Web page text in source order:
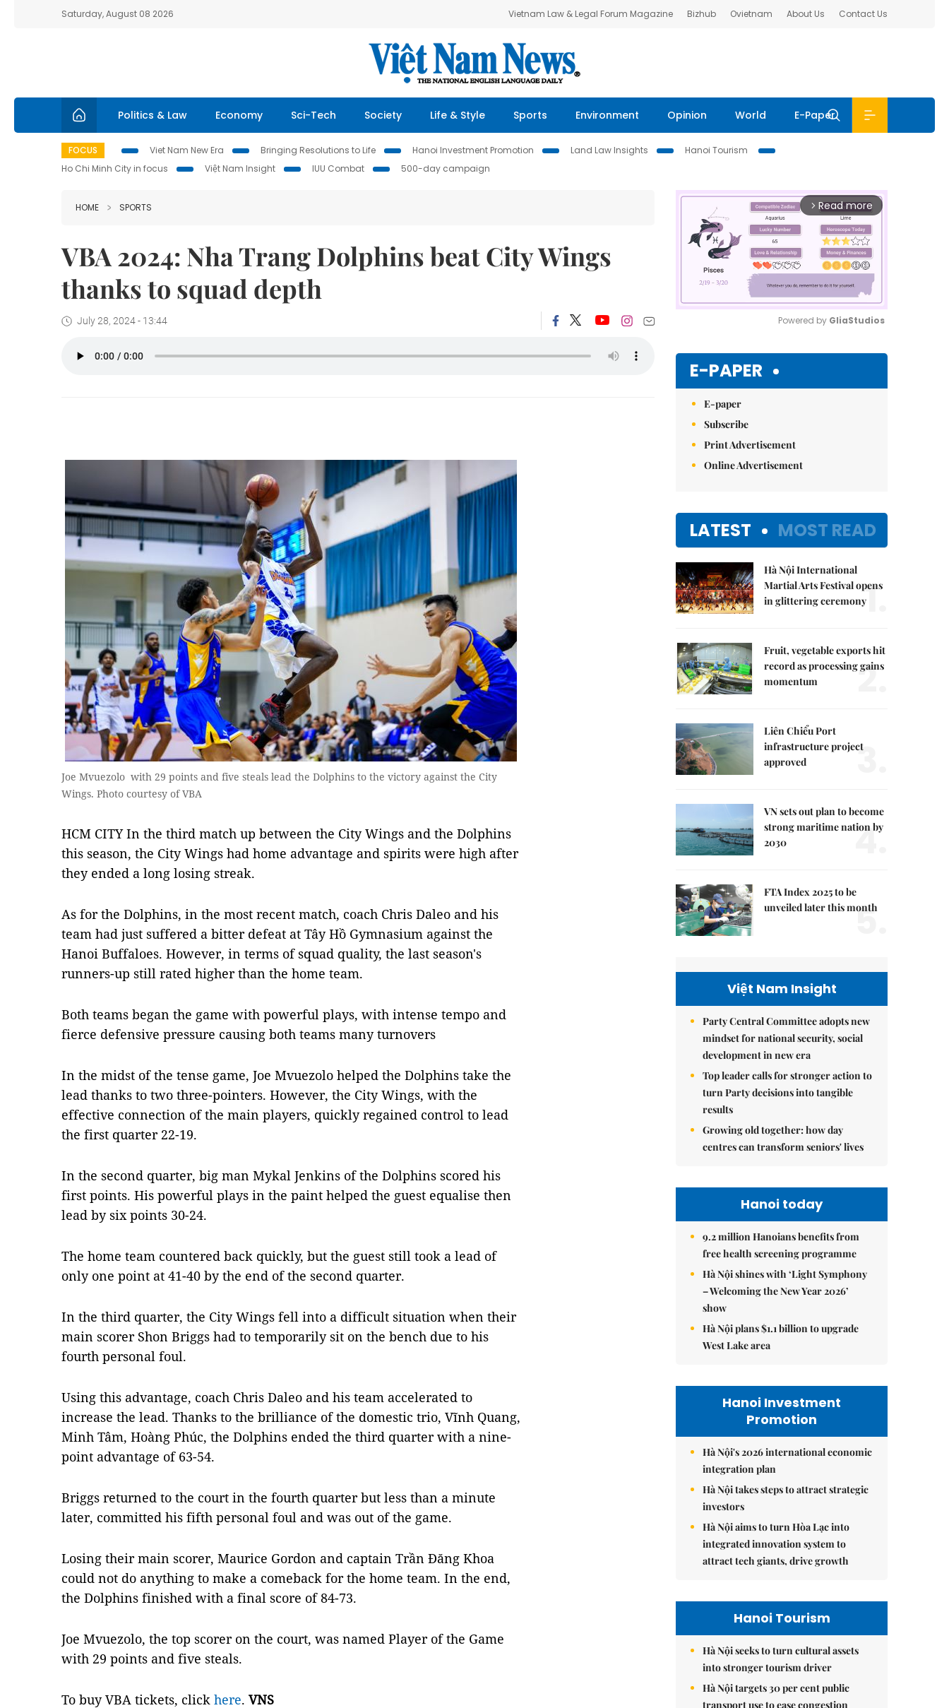
Saturday, August 08 2026 Vietnam Law & Legal Forum Magazine Bizhub Ovietnam About Us Contact Us
Politics & Law Economy Sci-Tech Society Life & Style Sports Environment Opinion World E-Paper
FOCUS Viet Nam New Era Bringing Resolutions to Life Hanoi Investment Promotion Land Law Insights
Hanoi Tourism
Ho Chi Minh City in focus
Việt Nam Insight IUU Combat 500-day campaign
HOME SPORTS
VBA 2024: Nha Trang Dolphins beat City Wings
thanks to squad depth
July 28, 2024 - 13:44
Joe Mvuezolo with 29 points and five steals lead the Dolphins to the victory against the City
Wings. Photo courtesy of VBA
HCM CITY In the third match up between the City Wings and the Dolphins
this season, the City Wings had home advantage and spirits were high after
they ended a long losing streak.
As for the Dolphins, in the most recent match, coach Chris Daleo and his
team had just suffered a bitter defeat at Tây Hồ Gymnasium against the
Hanoi Buffaloes. However, in terms of squad quality, the last season's
runners-up still rated higher than the home team.
Both teams began the game with powerful plays, with intense tempo and
fierce defensive pressure causing both teams many turnovers
In the midst of the tense game, Joe Mvuezolo helped the Dolphins take the
lead thanks to two three-pointers. However, the City Wings, with the
effective connection of the main players, quickly regained control to lead
the first quarter 22-19.
In the second quarter, big man Mykal Jenkins of the Dolphins scored his
first points. His powerful plays in the paint helped the guest equalise then
lead by six points 30-24.
The home team countered back quickly, but the guest still took a lead of
only one point at 41-40 by the end of the second quarter.
In the third quarter, the City Wings fell into a difficult situation when their
main scorer Shon Briggs had to temporarily sit on the bench due to his
fourth personal foul.
Using this advantage, coach Chris Daleo and his team accelerated to
increase the lead. Thanks to the brilliance of the domestic trio, Vĩnh Quang,
Minh Tâm, Hoàng Phúc, the Dolphins ended the third quarter with a nine-
point advantage of 63-54.
Briggs returned to the court in the fourth quarter but less than a minute
later, committed his fifth personal foul and was out of the game.
Losing their main scorer, Maurice Gordon and captain Trần Đăng Khoa
could not do anything to make a comeback for the home team. In the end,
the Dolphins finished with a final score of 84-73.
Joe Mvuezolo, the top scorer on the court, was named Player of the Game
with 29 points and five steals.
To buy VBA tickets, click here. VNS
arrow_forward_ios Read more
Powered by GliaStudios
E-PAPER
E-paper
Subscribe
Print Advertisement
Online Advertisement
LATEST MOST READ
Hà Nội International
Martial Arts Festival opens
in glittering ceremony1.
Fruit, vegetable exports hit
record as processing gains
momentum
2.
Liên Chiểu Port
infrastructure project
approved
3.
VN sets out plan to become
strong maritime nation by
2030
4.
FTA Index 2025 to be
unveiled later this month
5.
Việt Nam Insight
Party Central Committee adopts new
mindset for national security, social
development in new era
Top leader calls for stronger action to
turn Party decisions into tangible
results
Growing old together: how day
centres can transform seniors' lives
Hanoi today
9.2 million Hanoians benefits from
free health screening programme
Hà Nội shines with ‘Light Symphony
– Welcoming the New Year 2026’
show
Hà Nội plans $1.1 billion to upgrade
West Lake area
Hanoi Investment
Promotion
Hà Nội's 2026 international economic
integration plan
Hà Nội takes steps to attract strategic
investors
Hà Nội aims to turn Hòa Lạc into
integrated innovation system to
attract tech giants, drive growth
Hanoi Tourism
Hà Nội seeks to turn cultural assets
into stronger tourism driver
Hà Nội targets 30 per cent public
transport use to ease congestion